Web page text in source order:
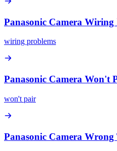
Panasonic Camera Wiring
wiring problems
Panasonic Camera Won't
won't pair
Panasonic Camera